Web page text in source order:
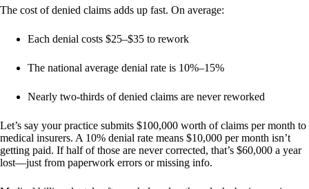
The cost of denied claims adds up fast. On average:
Each denial costs $25–$35 to rework
The national average denial rate is 10%–15%
Nearly two-thirds of denied claims are never reworked
Let’s say your practice submits $100,000 worth of claims per month to
medical insurers. A 10% denial rate means $10,000 per month isn’t
getting paid. If half of those are never corrected, that’s $60,000 a year
lost—just from paperwork errors or missing info.